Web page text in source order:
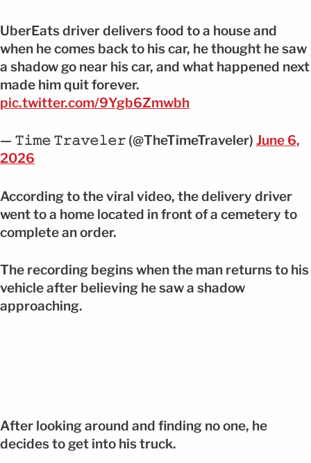
UberEats driver delivers food to a house and
when he comes back to his car, he thought he saw
a shadow go near his car, and what happened next
made him quit forever.
pic.twitter.com/9Ygb6Zmwbh
— 𝚃𝚒𝚖𝚎 𝚃𝚛𝚊𝚟𝚎𝚕𝚎𝚛 (@TheTimeTraveler) June 6,
2026
According to the viral video, the delivery driver
went to a home located in front of a cemetery to
complete an order.
The recording begins when the man returns to his
vehicle after believing he saw a shadow
approaching.
After looking around and finding no one, he
decides to get into his truck.